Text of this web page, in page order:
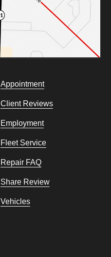
Appointment
Client Reviews
Employment
Fleet Service
Repair FAQ
Share Review
Vehicles